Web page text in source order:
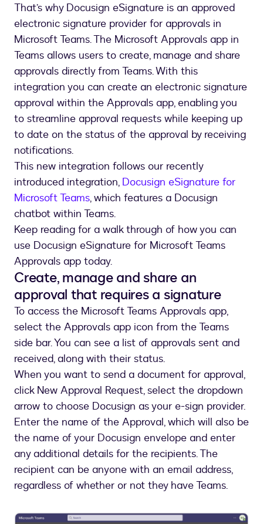
That’s why Docusign eSignature is an approved
electronic signature provider for approvals in
Microsoft Teams. The Microsoft Approvals app in
Teams allows users to create, manage and share
approvals directly from Teams. With this
integration you can create an electronic signature
approval within the Approvals app, enabling you
to streamline approval requests while keeping up
to date on the status of the approval by receiving
notifications.
This new integration follows our recently
introduced integration, Docusign eSignature for
Microsoft Teams, which features a Docusign
chatbot within Teams.
Keep reading for a walk through of how you can
use Docusign eSignature for Microsoft Teams
Approvals app today.
Create, manage and share an
approval that requires a signature
To access the Microsoft Teams Approvals app,
select the Approvals app icon from the Teams
side bar. You can see a list of approvals sent and
received, along with their status.
When you want to send a document for approval,
click New Approval Request, select the dropdown
arrow to choose Docusign as your e-sign provider.
Enter the name of the Approval, which will also be
the name of your Docusign envelope and enter
any additional details for the recipients. The
recipient can be anyone with an email address,
regardless of whether or not they have Teams.